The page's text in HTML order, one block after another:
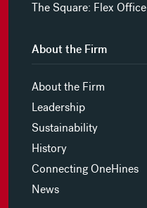
The Square: Flex Office
About the Firm
About the Firm
Leadership
Sustainability
History
Connecting OneHines
News